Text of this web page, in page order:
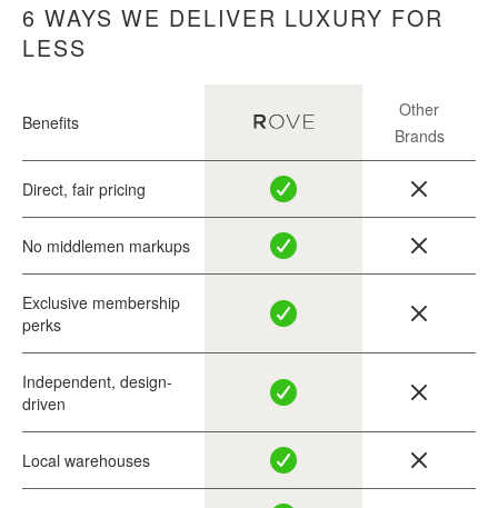
6 WAYS WE DELIVER LUXURY FOR
LESS
Benefits
Other
Brands
Direct, fair pricing
No middlemen markups
Exclusive membership
perks
Independent, design-
driven
Local warehouses